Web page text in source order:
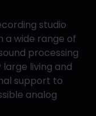
studio
a wide range of
processing
living and
support to
analog